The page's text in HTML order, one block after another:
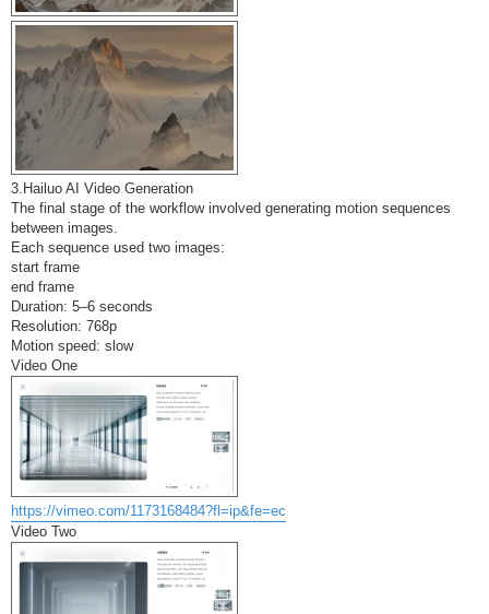
3.Hailuo AI Video Generation
The final stage of the workflow involved generating motion sequences
between images.
Each sequence used two images:
start frame
end frame
Duration: 5–6 seconds
Resolution: 768p
Motion speed: slow
Video One
https://vimeo.com/1173168484?fl=ip&fe=ec
Video Two